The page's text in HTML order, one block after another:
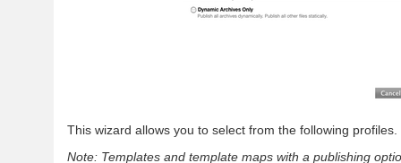
This wizard allows you to select from the following profiles.
Note: Templates and template maps with a publishing